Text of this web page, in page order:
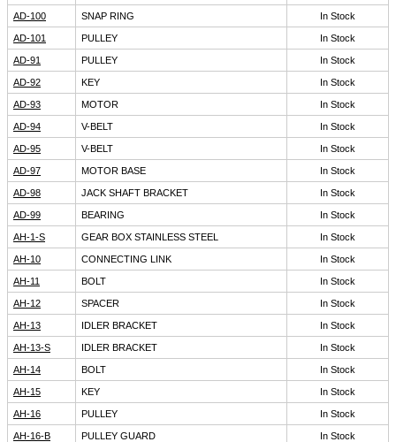
AD-100 SNAP RING In Stock
AD-101 PULLEY In Stock
AD-91 PULLEY In Stock
AD-92 KEY In Stock
AD-93 MOTOR In Stock
AD-94 V-BELT In Stock
AD-95 V-BELT In Stock
AD-97 MOTOR BASE In Stock
AD-98 JACK SHAFT BRACKET In Stock
AD-99 BEARING In Stock
AH-1-S GEAR BOX STAINLESS STEEL In Stock
AH-10 CONNECTING LINK In Stock
AH-11 BOLT In Stock
AH-12 SPACER In Stock
AH-13 IDLER BRACKET In Stock
AH-13-S IDLER BRACKET In Stock
AH-14 BOLT In Stock
AH-15 KEY In Stock
AH-16 PULLEY In Stock
AH-16-B PULLEY GUARD In Stock